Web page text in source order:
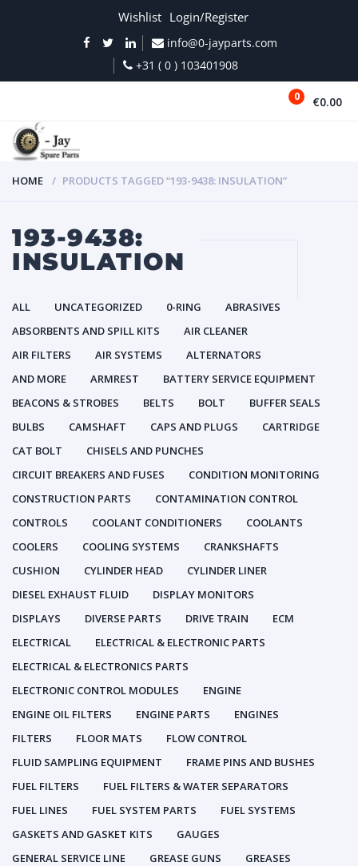
Wishlist Login/Register
info@0-jayparts.com
+31 ( 0 ) 103401908
0 €0.00
HOME PRODUCTS TAGGED “193-9438: INSULATION”
193-9438:
INSULATION
ALL UNCATEGORIZED 0-RING
ABRASIVES
ABSORBENTS AND SPILL KITS
AIR CLEANER
AIR FILTERS
AIR SYSTEMS
ALTERNATORS
AND MORE
ARMREST
BATTERY SERVICE EQUIPMENT
BEACONS & STROBES
BELTS BOLT
BUFFER SEALS
BULBS
CAMSHAFT CAPS AND PLUGS
CARTRIDGE
CAT BOLT
CHISELS AND PUNCHES
CIRCUIT BREAKERS AND FUSES
CONDITION MONITORING
CONSTRUCTION PARTS
CONTAMINATION CONTROL
CONTROLS
COOLANT CONDITIONERS
COOLANTS
COOLERS
COOLING SYSTEMS
CRANKSHAFTS
CUSHION
CYLINDER HEAD
CYLINDER LINER
DIESEL EXHAUST FLUID
DISPLAY MONITORS
DISPLAYS
DIVERSE PARTS DRIVE TRAIN
ECM
ELECTRICAL
ELECTRICAL & ELECTRONIC PARTS
ELECTRICAL & ELECTRONICS PARTS
ELECTRONIC CONTROL MODULES
ENGINE
ENGINE OIL FILTERS
ENGINE PARTS
ENGINES
FILTERS
FLOOR MATS
FLOW CONTROL
FLUID SAMPLING EQUIPMENT
FRAME PINS AND BUSHES
FUEL FILTERS
FUEL FILTERS & WATER SEPARATORS
FUEL LINES
FUEL SYSTEM PARTS
FUEL SYSTEMS
GASKETS AND GASKET KITS
GAUGES
GENERAL SERVICE LINE
GREASE GUNS
GREASES